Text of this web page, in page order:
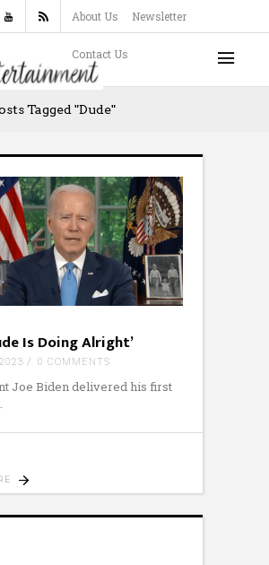
About Us Newsletter
Contact Us
Tagged "Dude"
Is Doing Alright’
0 COMMENTS
Joe Biden delivered his first